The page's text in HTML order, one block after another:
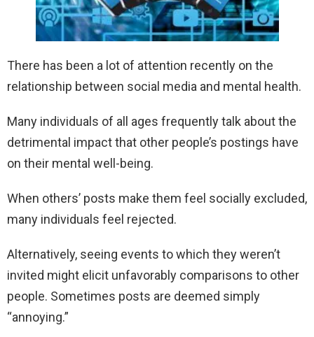
There has been a lot of attention recently on the
relationship between social media and mental health.
Many individuals of all ages frequently talk about the
detrimental impact that other people’s postings have
on their mental well-being.
When others’ posts make them feel socially excluded,
many individuals feel rejected.
Alternatively, seeing events to which they weren’t
invited might elicit unfavorably comparisons to other
people. Sometimes posts are deemed simply
“annoying.”